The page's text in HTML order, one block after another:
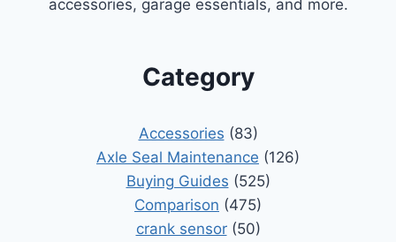
accessories, garage essentials, and more.
Category
Accessories (83)
Axle Seal Maintenance (126)
Buying Guides (525)
Comparison (475)
crank sensor(50)